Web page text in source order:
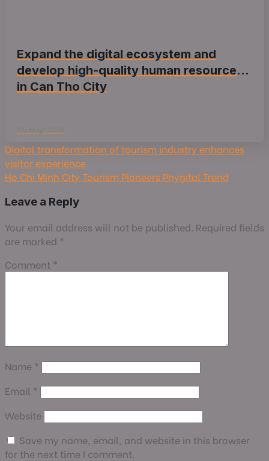
Expand the digital ecosystem and
develop high-quality human resources
in Can Tho City
Digital transformation of tourism industry enhances
visitor experience
Ho Chi Minh City Tourism Pioneers Phygital Trend
Leave a Reply
Your email address will not be published. Required fields
are marked *
Comment *
Name *
Email *
Website
Save my name, email, and website in this browser
for the next time I comment.